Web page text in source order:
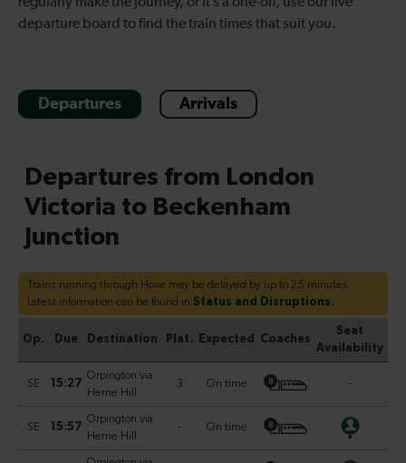
departure board to find the train times that suit you.
Departures Arrivals